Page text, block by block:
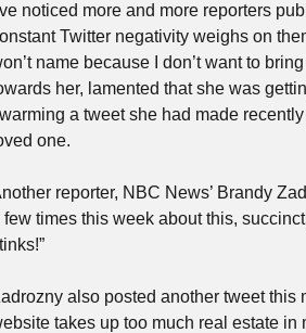
noticed more and more reporters
Twitter negativity weighs on
name because I don’t want to
her, lamented that she was
a tweet she had made
one.
reporter, NBC News’ Brandy
few times this week about this,
also posted another tweet this
takes up too much real estate